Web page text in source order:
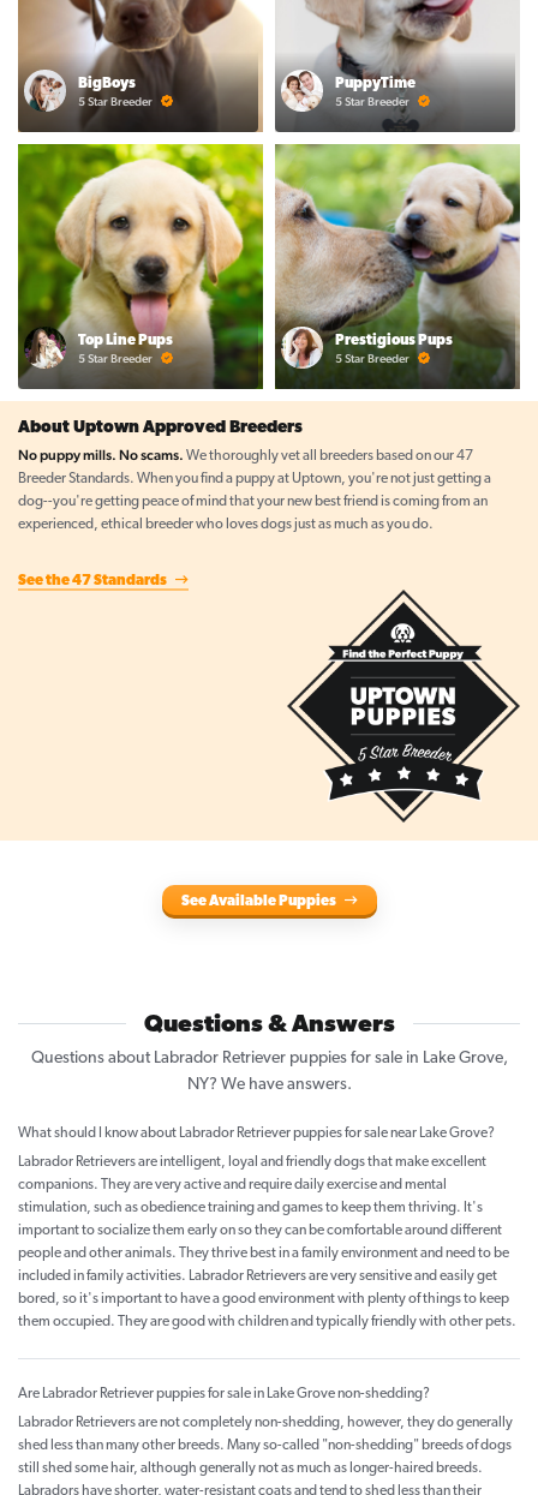
BigBoys
5 Star Breeder
PuppyTime
5 Star Breeder
Top Line Pups
5 Star Breeder
Prestigious Pups
5 Star Breeder
About Uptown Approved Breeders
No puppy mills. No scams. We thoroughly vet all breeders based on our 47
Breeder Standards. When you find a puppy at Uptown, you're not just getting a
dog--you're getting peace of mind that your new best friend is coming from an
experienced, ethical breeder who loves dogs just as much as you do.
See the 47 Standards
See Available Puppies
Questions & Answers
Questions about Labrador Retriever puppies for sale in Lake Grove,
NY? We have answers.
What should I know about Labrador Retriever puppies for sale near Lake Grove?
Labrador Retrievers are intelligent, loyal and friendly dogs that make excellent
companions. They are very active and require daily exercise and mental
stimulation, such as obedience training and games to keep them thriving. It's
important to socialize them early on so they can be comfortable around different
people and other animals. They thrive best in a family environment and need to be
included in family activities. Labrador Retrievers are very sensitive and easily get
bored, so it's important to have a good environment with plenty of things to keep
them occupied. They are good with children and typically friendly with other pets.
Are Labrador Retriever puppies for sale in Lake Grove non-shedding?
Labrador Retrievers are not completely non-shedding, however, they do generally
shed less than many other breeds. Many so-called "non-shedding" breeds of dogs
still shed some hair, although generally not as much as longer-haired breeds.
Labradors have shorter, water-resistant coats and tend to shed less than their